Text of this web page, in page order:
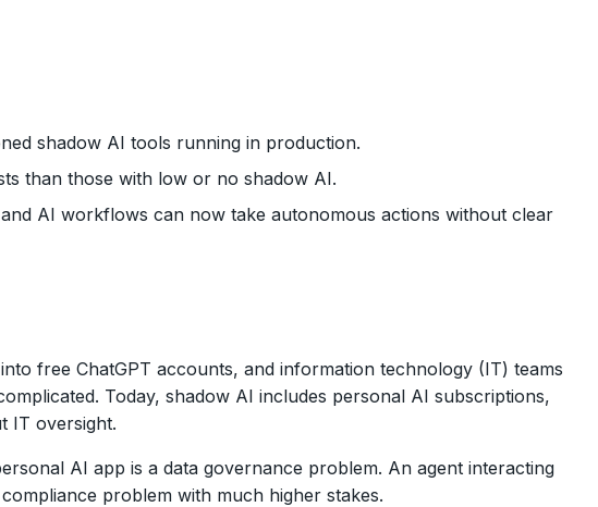
shadow AI tools running in production.
than those with low or no shadow AI.
AI workflows can now take autonomous actions without clear
free ChatGPT accounts, and information technology (IT) teams
Today, shadow AI includes personal AI subscriptions,
IT oversight.
AI app is a data governance problem. An agent interacting
problem with much higher stakes.